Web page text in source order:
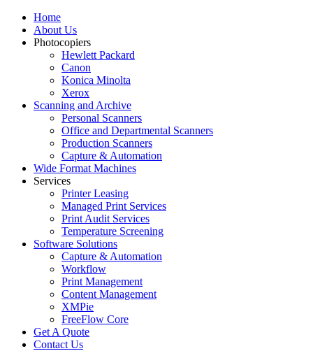
Home
About Us
Photocopiers
Hewlett Packard
Canon
Konica Minolta
Xerox
Scanning and Archive
Personal Scanners
Office and Departmental Scanners
Production Scanners
Capture & Automation
Wide Format Machines
Services
Printer Leasing
Managed Print Services
Print Audit Services
Temperature Screening
Software Solutions
Capture & Automation
Workflow
Print Management
Content Management
XMPie
FreeFlow Core
Get A Quote
Contact Us